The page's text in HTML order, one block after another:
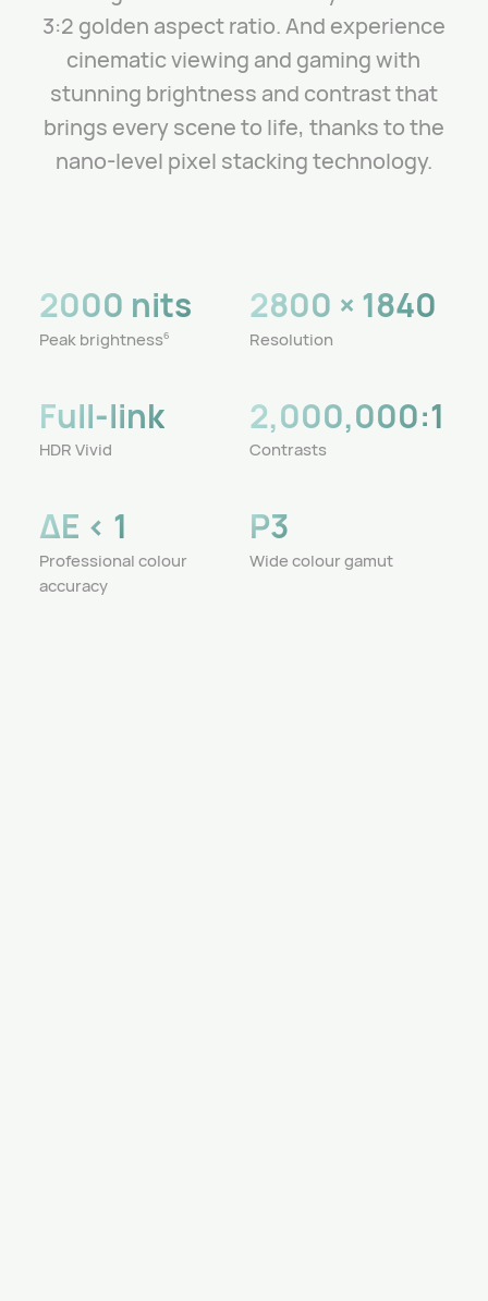
3:2 golden aspect ratio.And experience
cinematic viewing and gaming with
stunning brightness and contrast that
brings every scene to life, thanks to the
nano-level pixel stacking technology.
2000 nits
Peak brightness6
2800 × 1840
Resolution
Full-link
HDR Vivid
2,000,000:1
Contrasts
ΔE < 1
Professional colour
accuracy
P3
Wide colour gamut